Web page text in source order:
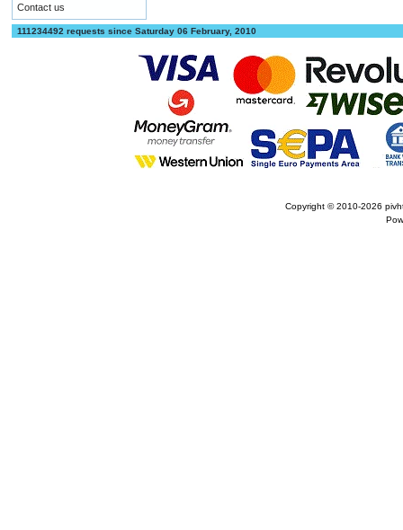
Contact us
111234492 requests since Saturday 06 February, 2010
Copyright © 2010-2026